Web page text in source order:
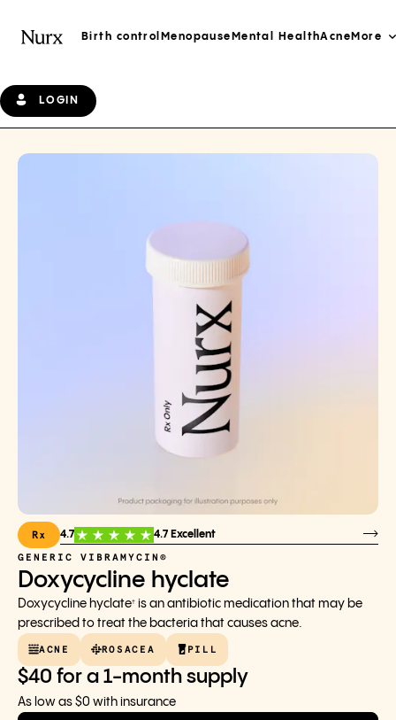
Birth control Menopause Mental HealthAcne More
LOGIN
Rx 4.7 4.7 Excellent
GENERIC VIBRAMYCIN®
Doxycycline hyclate
Doxycycline hyclate† is an antibiotic medication that may be
prescribed to treat the bacteria that causes acne.
ACNE ROSACEA PILL
$40 for a 1-month supply
As low as $0 with insurance